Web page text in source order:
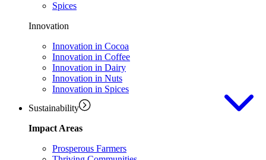
Spices
Innovation
Innovation in Cocoa
Innovation in Coffee
Innovation in Dairy
Innovation in Nuts
Innovation in Spices
Sustainability
Impact Areas
Prosperous Farmers